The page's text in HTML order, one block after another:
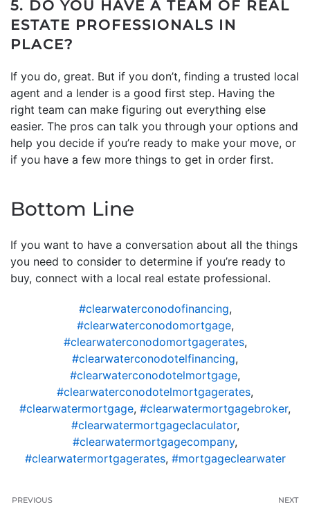
5. DO YOU HAVE A TEAM OF REAL
ESTATE PROFESSIONALS IN
PLACE?
If you do, great. But if you don’t, finding a trusted local
agent and a lender is a good first step. Having the
right team can make figuring out everything else
easier. The pros can talk you through your options and
help you decide if you’re ready to make your move, or
if you have a few more things to get in order first.
Bottom Line
If you want to have a conversation about all the things
you need to consider to determine if you’re ready to
buy, connect with a local real estate professional.
#clearwaterconodofinancing,
#clearwaterconodomortgage,
#clearwaterconodomortgagerates,
#clearwaterconodotelfinancing,
#clearwaterconodotelmortgage,
#clearwaterconodotelmortgagerates,
#clearwatermortgage, #clearwatermortgagebroker,
#clearwatermortgageclaculator,
#clearwatermortgagecompany,
#clearwatermortgagerates, #mortgageclearwater
PREVIOUS NEXT